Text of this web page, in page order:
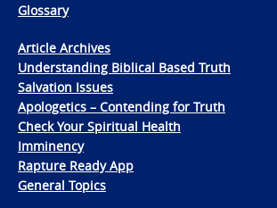
Glossary
Article Archives
Understanding Biblical Based Truth
Salvation Issues
Apologetics – Contending for Truth
Check Your Spiritual Health
Imminency
Rapture Ready App
General Topics